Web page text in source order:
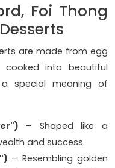
Foi Thong
are made from egg
cooked into beautiful
special meaning of
– Shaped like a
and success.
– Resembling golden